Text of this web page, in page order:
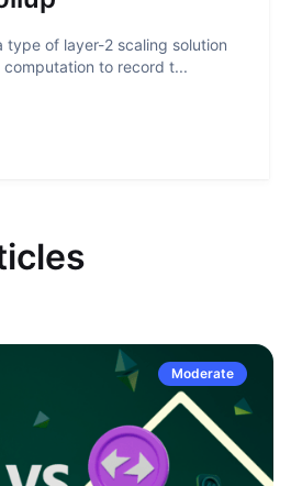
type of layer-2 scaling solution
to record t...
Moderate